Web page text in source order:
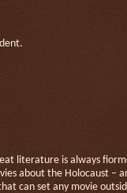
literature is always
about the Holocaust –
can set any movie